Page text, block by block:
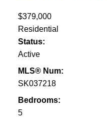
$379,000
Residential
Status:
Active
MLS® Num:
SK037218
Bedrooms:
5